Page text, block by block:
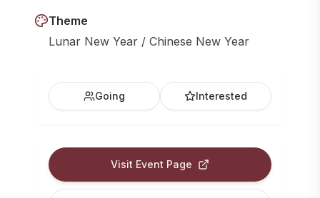
Theme
Lunar New Year / Chinese New Year
Going Interested
Visit Event Page